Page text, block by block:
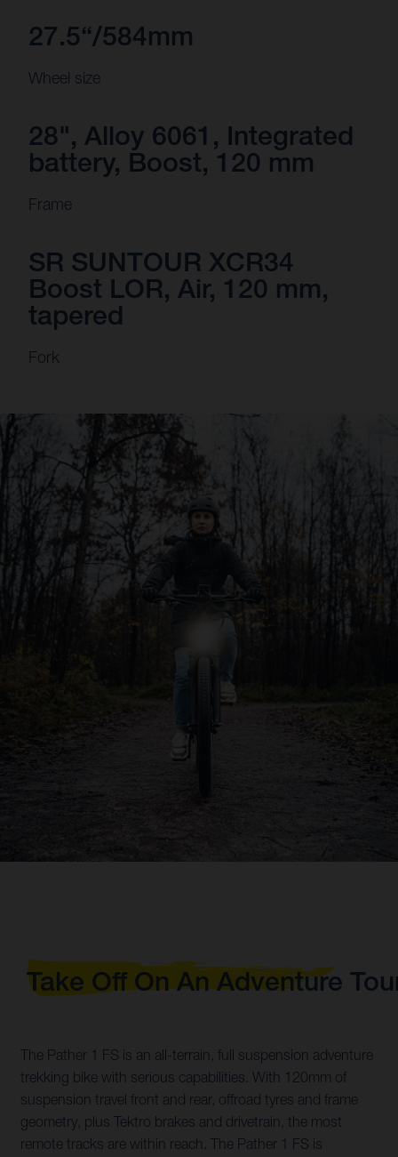
27.5“/584mm
Wheel size
28", Alloy 6061, Integrated
battery, Boost, 120 mm
Frame
SR SUNTOUR XCR34
Boost LOR, Air, 120 mm,
tapered
Fork
Take Off On An Adventure
The Pather 1 FS is an all-terrain, full suspension adventure
trekking bike with serious capabilities. With 120mm of
suspension travel front and rear, offroad tyres and frame
geometry, plus Tektro brakes and drivetrain, the most
remote tracks are within reach. The Pather 1 FS is